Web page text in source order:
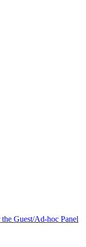
Guest/Ad-hoc Panel